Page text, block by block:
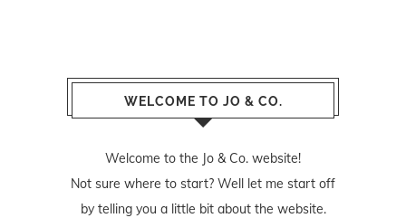
WELCOME TO JO & CO.
Welcome to the Jo & Co. website!
Not sure where to start? Well let me start off
by telling you a little bit about the website.